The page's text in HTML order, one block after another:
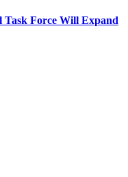
Force Will Expand